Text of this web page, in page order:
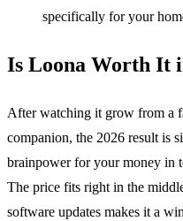
specifically for your
Is Loona Worth It
After watching it grow from a
companion, the 2026 result is
brainpower for your money in
The price fits right in the
software updates makes it a